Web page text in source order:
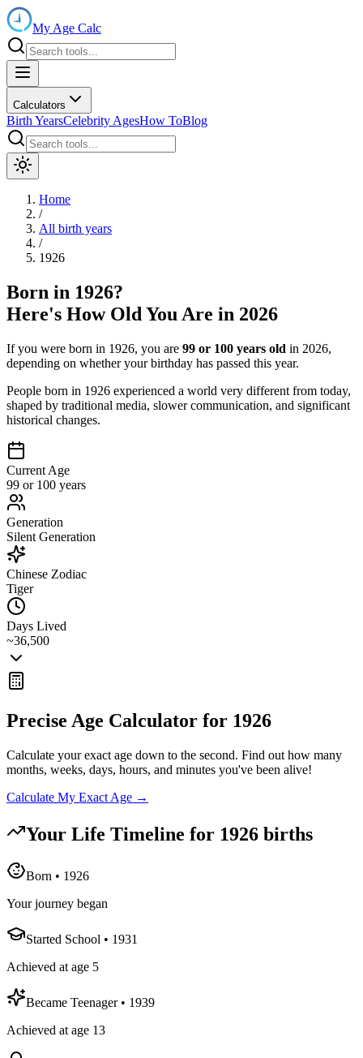
My Age Calc
Calculators
Birth YearsCelebrity AgesHow ToBlog
Home
/
All birth years
/
1926
Born in 1926?
Here's How Old You Are in 2026
If you were born in 1926, you are 99 or 100 years old in 2026,
depending on whether your birthday has passed this year.
People born in 1926 experienced a world very different from today,
shaped by traditional media, slower communication, and significant
historical changes.
Current Age
99 or 100 years
Generation
Silent Generation
Chinese Zodiac
Tiger
Days Lived
~36,500
Precise Age Calculator for 1926
Calculate your exact age down to the second. Find out how many
months, weeks, days, hours, and minutes you've been alive!
Calculate My Exact Age →
Your Life Timeline for 1926 births
Born • 1926
Your journey began
Started School • 1931
Achieved at age 5
Became Teenager• 1939
Achieved at age 13